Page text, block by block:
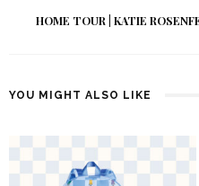
HOME TOUR | KATIE
YOU MIGHT ALSO LIKE